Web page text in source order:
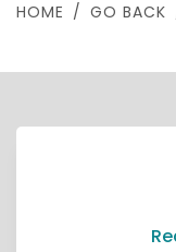
HOME GO BACK